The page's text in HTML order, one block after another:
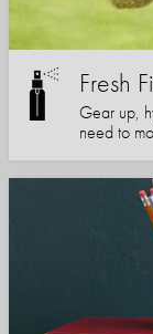
Fresh
Gear up,
need to